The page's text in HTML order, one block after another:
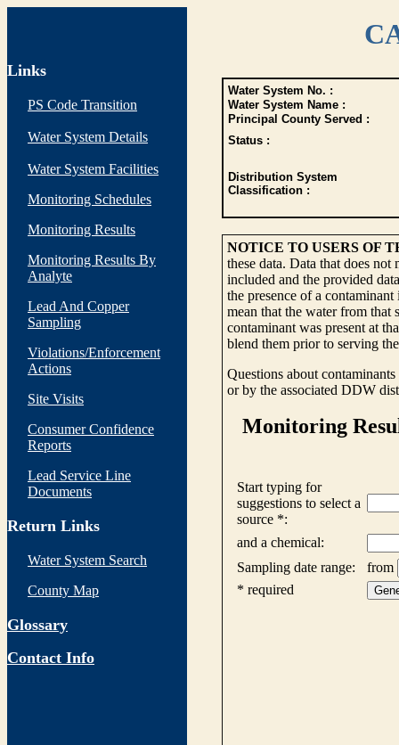
Links
PS Code Transition
Water System Details
Water System Facilities
Monitoring Schedules
Monitoring Results
Monitoring Results By
Analyte
Lead And Copper
Sampling
Violations/Enforcement
Actions
Site Visits
Consumer Confidence
Reports
Lead Service Line
Documents
Return Links
Water System Search
County Map
Glossary
Contact Info
Water System No. :
Water System Name :
Principal County Served :
Status :
Distribution System
Classification :
NOTICE TO USERS OF
these data. Data that does
included and the provided
the presence of a
mean that the water from that
contaminant was present at
blend them prior to serving
Questions about
or by the associated DDW